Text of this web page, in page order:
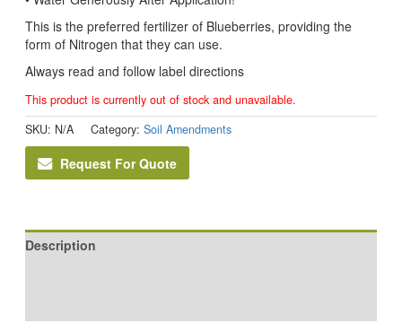
This is the preferred fertilizer of Blueberries, providing the
form of Nitrogen that they can use.
Always read and follow label directions
This product is currently out of stock and unavailable.
SKU: N/A Category: Soil Amendments
Request For Quote
Description